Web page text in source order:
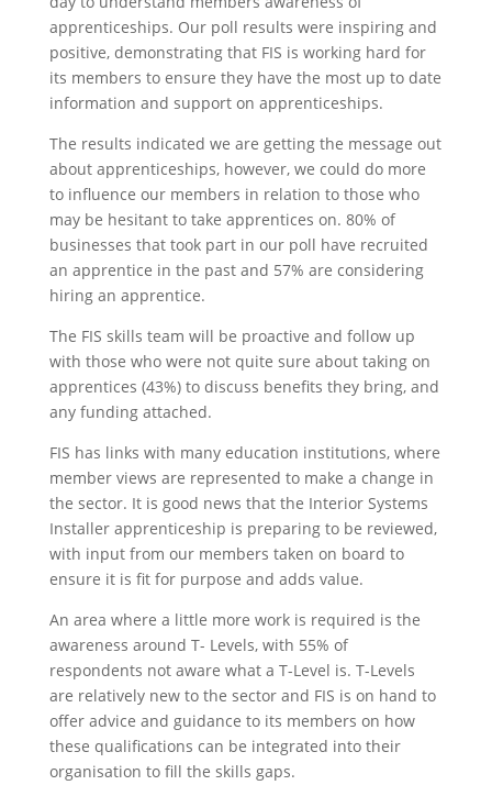
apprenticeships. Our poll results were inspiring and
positive, demonstrating that FIS is working hard for
its members to ensure they have the most up to date
information and support on apprenticeships.
The results indicated we are getting the message out
about apprenticeships, however, we could do more
to influence our members in relation to those who
may be hesitant to take apprentices on. 80% of
businesses that took part in our poll have recruited
an apprentice in the past and 57% are considering
hiring an apprentice.
The FIS skills team will be proactive and follow up
with those who were not quite sure about taking on
apprentices (43%) to discuss benefits they bring, and
any funding attached.
FIS has links with many education institutions, where
member views are represented to make a change in
the sector. It is good news that the Interior Systems
Installer apprenticeship is preparing to be reviewed,
with input from our members taken on board to
ensure it is fit for purpose and adds value.
An area where a little more work is required is the
awareness around T- Levels, with 55% of
respondents not aware what a T-Level is. T-Levels
are relatively new to the sector and FIS is on hand to
offer advice and guidance to its members on how
these qualifications can be integrated into their
organisation to fill the skills gaps.